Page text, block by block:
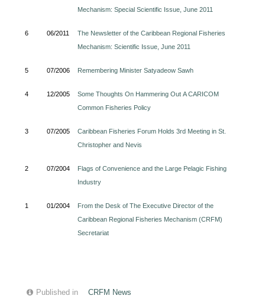
Mechanism: Special Scientific Issue, June 2011
6 06/2011
The Newsletter of the Caribbean Regional Fisheries
Mechanism: Scientific Issue, June 2011
5 07/2006 Remembering Minister Satyadeow Sawh
4 12/2005
Some Thoughts On Hammering Out A CARICOM
Common Fisheries Policy
3 07/2005
Caribbean Fisheries Forum Holds 3rd Meeting in St.
Christopher and Nevis
2 07/2004
Flags of Convenience and the Large Pelagic Fishing
Industry
1 01/2004
From the Desk of The Executive Director of the
Caribbean Regional Fisheries Mechanism (CRFM)
Secretariat
Published in
CRFM News